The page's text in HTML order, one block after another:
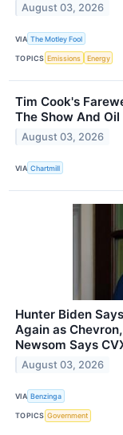
August 03, 2026
VIA The Motley Fool
TOPICS Emissions Energy
Tim Cook's
The Show And
August 03, 2026
VIA Chartmill
Hunter Biden
Again as
Newsom Says
August 03, 2026
VIA Benzinga
TOPICS Government